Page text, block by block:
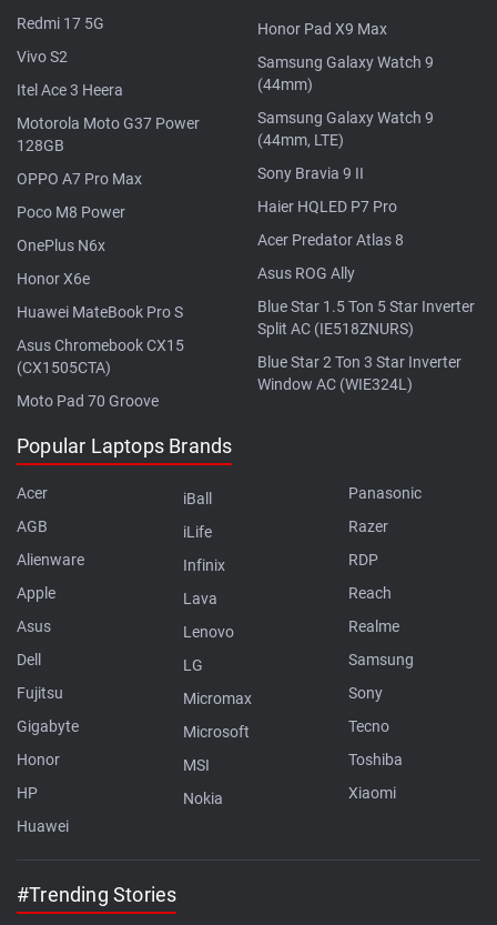
Redmi 17 5G
Vivo S2
Itel Ace 3 Heera
Motorola Moto G37 Power
128GB
OPPO A7 Pro Max
Poco M8 Power
OnePlus N6x
Honor X6e
Huawei MateBook Pro S
Asus Chromebook CX15
(CX1505CTA)
Moto Pad 70 Groove
Honor Pad X9 Max
Samsung Galaxy Watch 9
(44mm)
Samsung Galaxy Watch 9
(44mm, LTE)
Sony Bravia 9 II
Haier HQLED P7 Pro
Acer Predator Atlas 8
Asus ROG Ally
Blue Star 1.5 Ton 5 Star Inverter
Split AC (IE518ZNURS)
Blue Star 2 Ton 3 Star Inverter
Window AC (WIE324L)
Popular Laptops Brands
Acer
AGB
Alienware
Apple
Asus
Dell
Fujitsu
Gigabyte
Honor
HP
Huawei
iBall
iLife
Infinix
Lava
Lenovo
LG
Micromax
Microsoft
MSI
Nokia
Panasonic
Razer
RDP
Reach
Realme
Samsung
Sony
Tecno
Toshiba
Xiaomi
#Trending Stories